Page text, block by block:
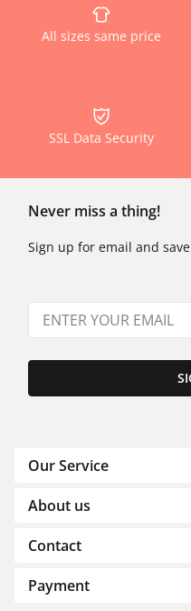
All sizes same price
SSL Data Security
Never miss a thing!
Sign up for email and
Our Service
About us
Contact
Payment